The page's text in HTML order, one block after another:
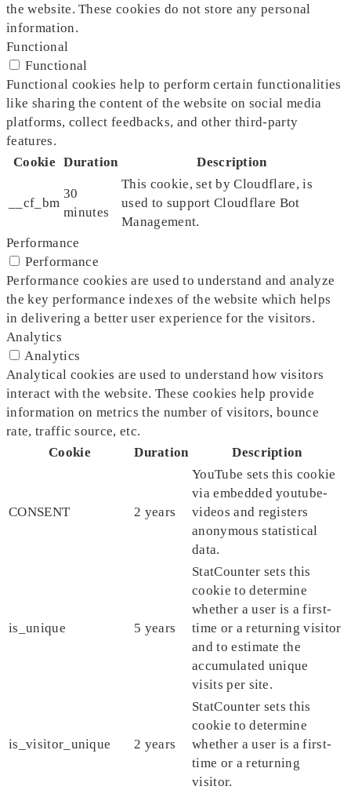
the website. These cookies do not store any personal
information.
Functional
Functional
Functional cookies help to perform certain functionalities
like sharing the content of the website on social media
platforms, collect feedbacks, and other third-party
features.
Cookie Duration Description
__cf_bm
30
minutes
This cookie, set by Cloudflare, is
used to support Cloudflare Bot
Management.
Performance
Performance
Performance cookies are used to understand and analyze
the key performance indexes of the website which helps
in delivering a better user experience for the visitors.
Analytics
Analytics
Analytical cookies are used to understand how visitors
interact with the website. These cookies help provide
information on metrics the number of visitors, bounce
rate, traffic source, etc.
Cookie
Duration Description
CONSENT 2 years
YouTube sets this cookie
via embedded youtube-
videos and registers
anonymous statistical
data.
is_unique 5 years
StatCounter sets this
cookie to determine
whether a user is a first-
time or a returning visitor
and to estimate the
accumulated unique
visits per site.
is_visitor_unique 2 years
StatCounter sets this
cookie to determine
whether a user is a first-
time or a returning
visitor.